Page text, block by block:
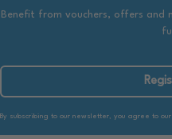
Benefit from vouchers, offers and
By subscribing to our newsletter, you agree to